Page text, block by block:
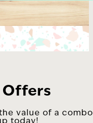
Offers
value of a combo